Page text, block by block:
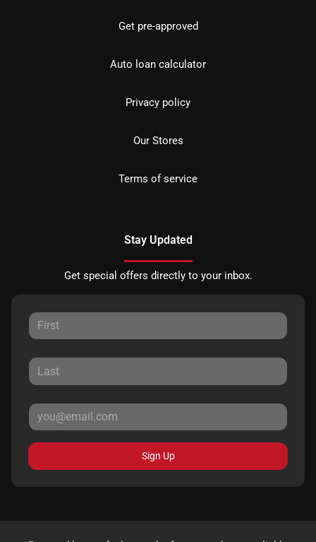
Get pre-approved
Auto loan calculator
Privacy policy
Our Stores
Terms of service
Stay Updated
Get special offers directly to your inbox.
Sign Up